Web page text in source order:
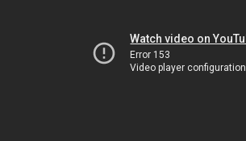
Watch video on
Error 153
Video player